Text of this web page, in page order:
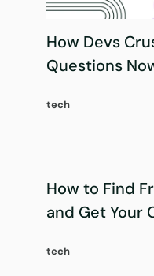
How Devs
Questions
tech
How to Find
and Get Your
tech